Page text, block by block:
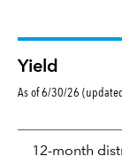
Yield
As of 6/30/26
12-month